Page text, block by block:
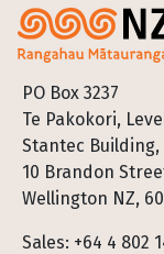
PO Box 3237
Te Pakokori,
Stantec Building,
10 Brandon
Wellington NZ,
Sales: +64 4 802